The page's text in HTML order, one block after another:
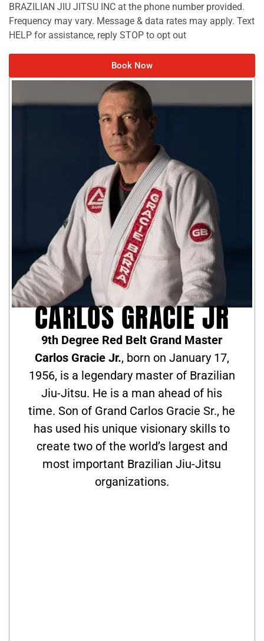
BRAZILIAN JIU JITSU INC at the phone number provided.
Frequency may vary. Message & data rates may apply. Text
HELP for assistance, reply STOP to opt out
Book Now
CARLOS GRACIE JR
9th Degree Red Belt Grand Master
Carlos Gracie Jr., born on January 17,
1956, is a legendary master of Brazilian
Jiu-Jitsu. He is a man ahead of his
time. Son of Grand Carlos Gracie Sr., he
has used his unique visionary skills to
create two of the world’s largest and
most important Brazilian Jiu-Jitsu
organizations.